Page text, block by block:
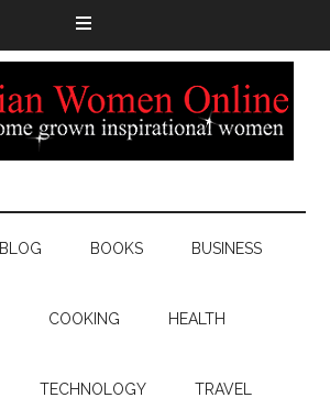
BLOG BOOKS BUSINESS
COOKING HEALTH
TECHNOLOGY TRAVEL